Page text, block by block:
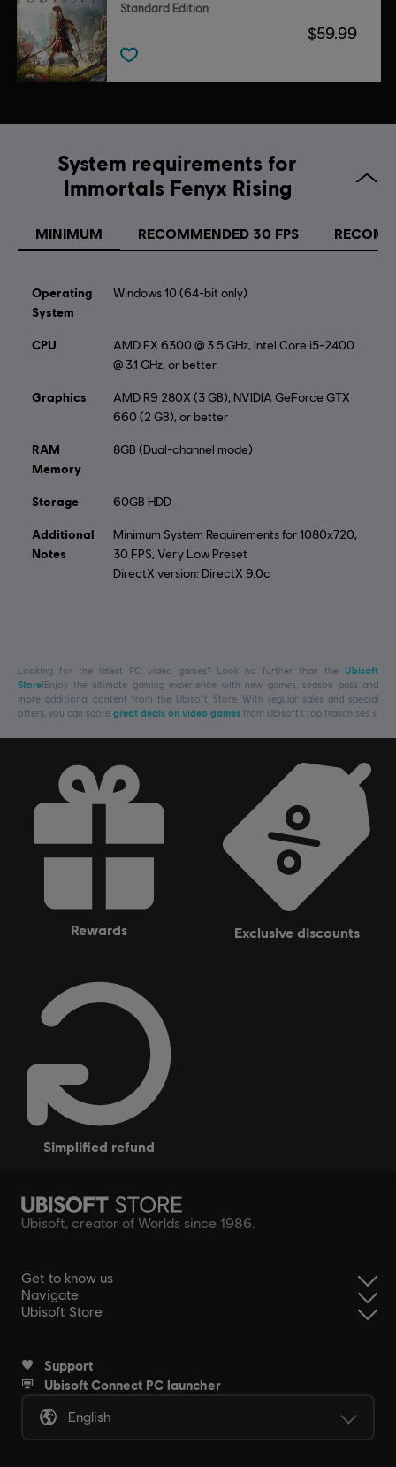
Standard Edition
$59.99
System requirements for
Immortals Fenyx Rising
MINIMUM RECOMMENDED 30 FPS
Operating
System
Windows 10 (64-bit only)
CPU
AMD FX 6300 @ 3.5 GHz, Intel Core i5-2400
@ 3.1 GHz, or better
Graphics
AMD R9 280X (3 GB), NVIDIA GeForce GTX
660 (2 GB), or better
RAM
Memory
8GB (Dual-channel mode)
Storage 60GB HDD
Additional
Notes
Minimum System Requirements for 1080x720,
30 FPS, Very Low Preset
DirectX version: DirectX 9.0c
Looking for the latest PC video games? Look no further than the Ubisoft
Store!Enjoy the ultimate gaming experience with new games, season pass and
more additional content from the Ubisoft Store. With regular sales and special
offers, you can score great deals on video games from Ubisoft’s top franchises s
rewards exclusive discounts
simplified refund
Ubisoft, creator of Worlds since 1986.
Get to know us
Navigate
Ubisoft Store
Support
Ubisoft Connect PC launcher
English